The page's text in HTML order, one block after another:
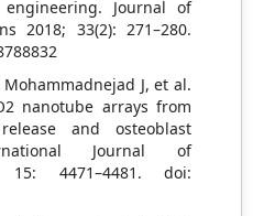
Journal of
2018; 33(2): 271–280.
J, et al.
nanotube arrays from
and osteoblast
Journal of
15: 4471–4481. doi: